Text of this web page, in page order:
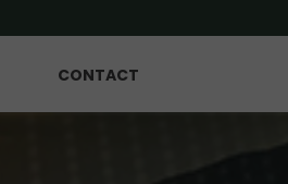
CONTACT